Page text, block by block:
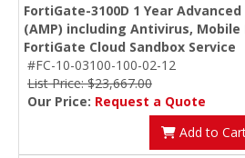
FortiGate-3100D 1 Year
(AMP) including Antivirus, Mobile
FortiGate Cloud Sandbox Service
#FC-10-03100-100-02-12
List Price: $23,667.00
Our Price: Request a Quote
Add to